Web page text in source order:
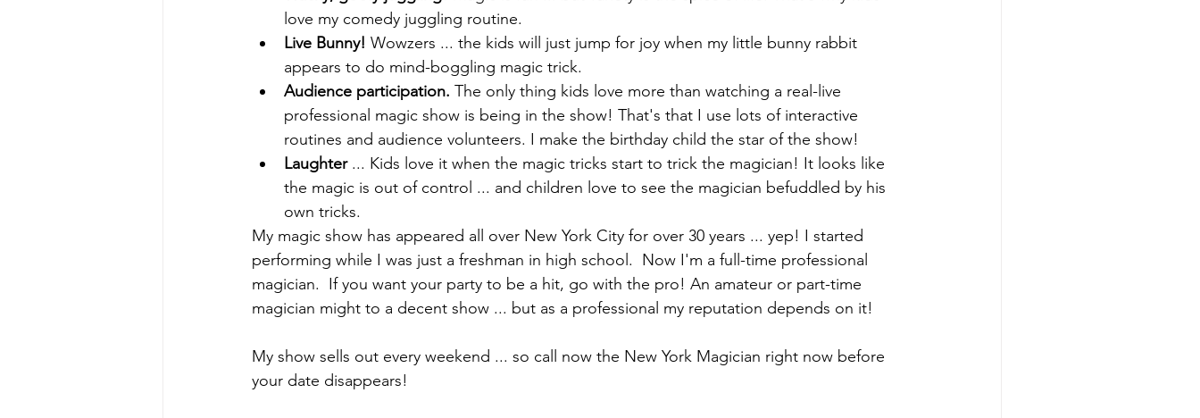
love my comedy juggling routine.
Live Bunny! Wowzers ... the kids will just jump for joy when my little bunny rabbit
appears to do mind-boggling magic trick.
Audience participation. The only thing kids love more than watching a real-live
professional magic show is being in the show! That's that I use lots of interactive
routines and audience volunteers. I make the birthday child the star of the show!
Laughter ... Kids love it when the magic tricks start to trick the magician! It looks like
the magic is out of control ... and children love to see the magician befuddled by his
own tricks.
My magic show has appeared all over New York City for over 30 years ... yep! I started
performing while I was just a freshman in high school.  Now I'm a full-time professional
magician.  If you want your party to be a hit, go with the pro! An amateur or part-time
magician might to a decent show ... but as a professional my reputation depends on it!
My show sells out every weekend ... so call now the New York Magician right now before
your date disappears!